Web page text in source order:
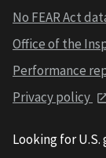
No FEAR Act
Office of the
Performance
Privacy policy
Looking for